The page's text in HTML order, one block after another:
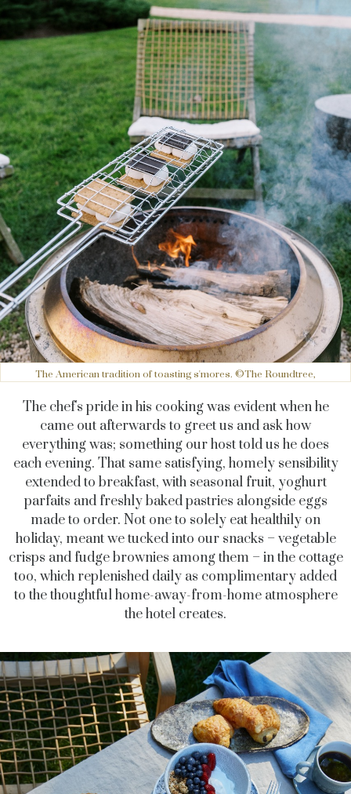
The American tradition of toasting s'mores. ©The Roundtree,
The chef's pride in his cooking was evident when he
came out afterwards to greet us and ask how
everything was; something our host told us he does
each evening. That same satisfying, homely sensibility
extended to breakfast, with seasonal fruit, yoghurt
parfaits and freshly baked pastries alongside eggs
made to order. Not one to solely eat healthily on
holiday, meant we tucked into our snacks – vegetable
crisps and fudge brownies among them – in the cottage
too, which replenished daily as complimentary added
to the thoughtful home-away-from-home atmosphere
the hotel creates.